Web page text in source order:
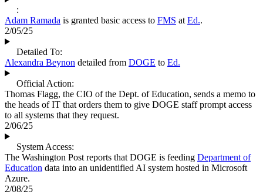
:
Adam Ramada is granted basic access to FMS at Ed..
2/05/25
Detailed To:
Alexandra Beynon detailed from DOGE to Ed.
Official Action:
Thomas Flagg, the CIO of the Dept. of Education, sends a memo to
the heads of IT that orders them to give DOGE staff prompt access
to all systems that they request.
2/06/25
System Access:
The Washington Post reports that DOGE is feeding Department of
Education data into an unidentified AI system hosted in Microsoft
Azure.
2/08/25